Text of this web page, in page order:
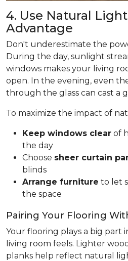
4. Use Natural
Advantage
Don't underestimate the
During the day, sunlight
windows makes your living
open. In the evening, even
through the glass can cast a
To maximize the impact of
Keep windows clear of
the day
Choose sheer curtain
blinds
Arrange furniture to let
the space
Pairing Your Flooring
Your flooring plays a big part
living room feels. Lighter
planks help reflect natural